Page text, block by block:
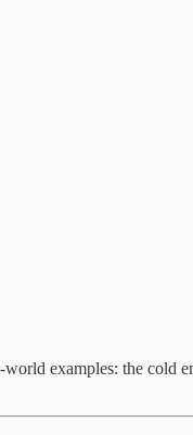
examples: the cold